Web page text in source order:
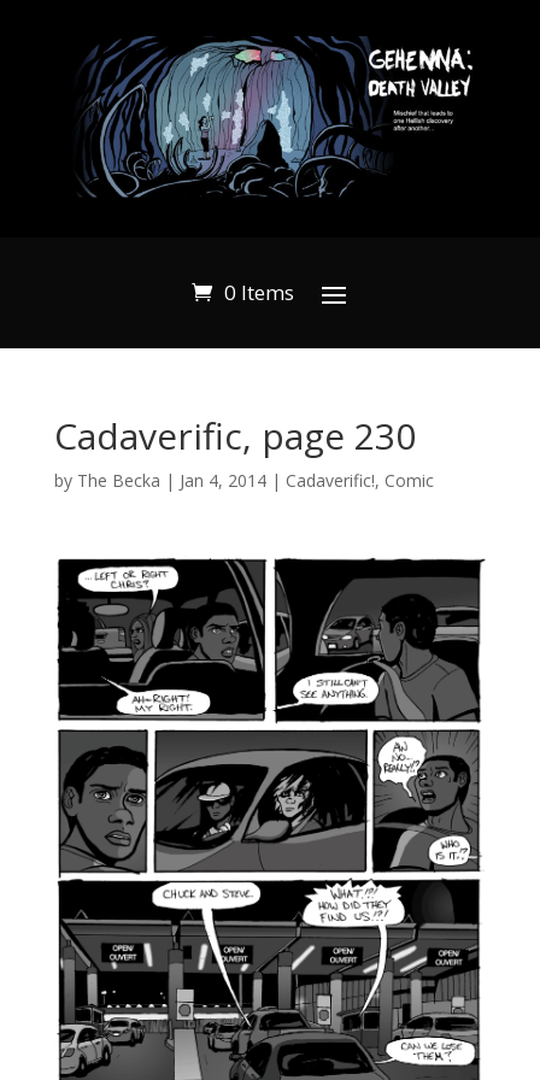
0 Items
Cadaverific, page 230
by The Becka | Jan 4, 2014| Cadaverific!, Comic